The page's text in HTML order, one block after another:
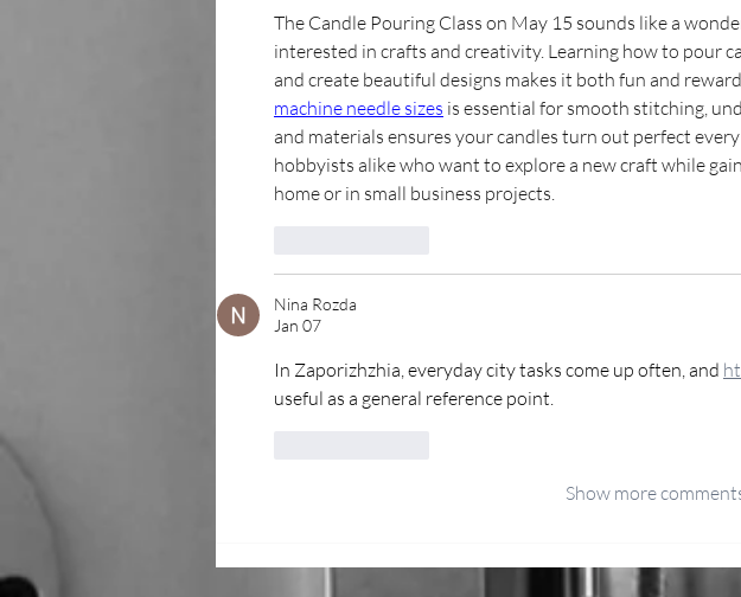
The Candle Pouring Class on May 15 sounds like a
interested in crafts and creativity. Learning how to pour
and create beautiful designs makes it both fun and
machine needle sizes is essential for smooth stitching,
and materials ensures your candles turn out perfect
hobbyists alike who want to explore a new craft while
home or in small business projects.
Nina Rozda
Jan 07
In Zaporizhzhia, everyday city tasks come up often, and
useful as a general reference point.
Show more